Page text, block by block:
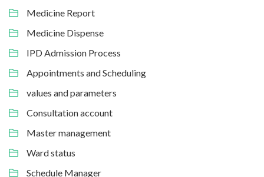
Medicine Report
Medicine Dispense
IPD Admission Process
Appointments and Scheduling
values and parameters
Consultation account
Master management
Ward status
Schedule Manager